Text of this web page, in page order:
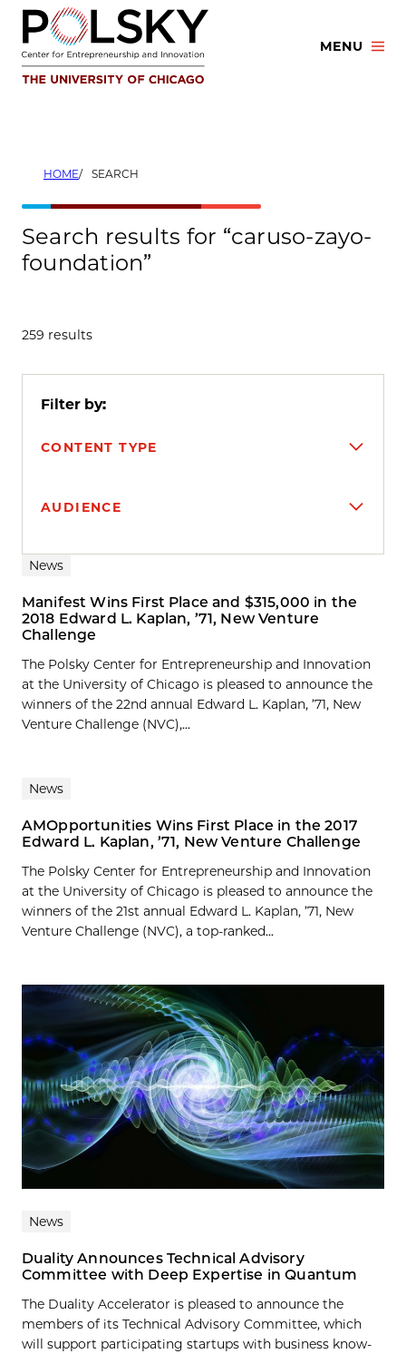
Skip
content
MENU
HOME SEARCH
Search results for “caruso-zayo-
foundation”
259 results
Filter by:
CONTENT TYPE
AUDIENCE
Search results
News
Manifest Wins First Place and $315,000 in the
2018 Edward L. Kaplan, ’71, New Venture
Challenge
The Polsky Center for Entrepreneurship and Innovation
at the University of Chicago is pleased to announce the
winners of the 22nd annual Edward L. Kaplan, ’71, New
Venture Challenge (NVC),...
News
AMOpportunities Wins First Place in the 2017
Edward L. Kaplan, ’71, New Venture Challenge
The Polsky Center for Entrepreneurship and Innovation
at the University of Chicago is pleased to announce the
winners of the 21st annual Edward L. Kaplan, ’71, New
Venture Challenge (NVC), a top-ranked...
News
Duality Announces Technical Advisory
Committee with Deep Expertise in Quantum
The Duality Accelerator is pleased to announce the
members of its Technical Advisory Committee, which
will support participating startups with business know-